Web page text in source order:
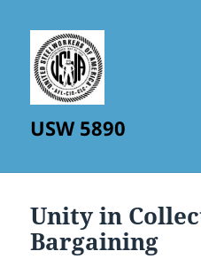
USW 5890
Unity in
Bargaining